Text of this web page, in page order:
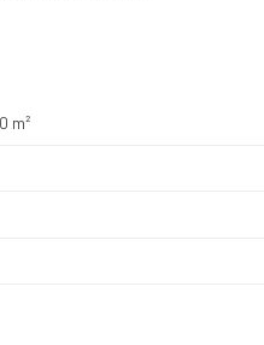
m²